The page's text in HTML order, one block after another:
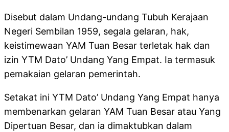
Disebut dalam Undang-undang Tubuh Kerajaan
Negeri Sembilan 1959, segala gelaran, hak,
keistimewaan YAM Tuan Besar terletak hak dan
izin YTM Dato’ Undang Yang Empat. Ia termasuk
pemakaian gelaran pemerintah.
Setakat ini YTM Dato’ Undang Yang Empat hanya
membenarkan gelaran YAM Tuan Besar atau Yang
Dipertuan Besar, dan ia dimaktubkan dalam